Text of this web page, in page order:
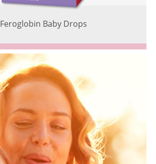
Feroglobin Baby Drops